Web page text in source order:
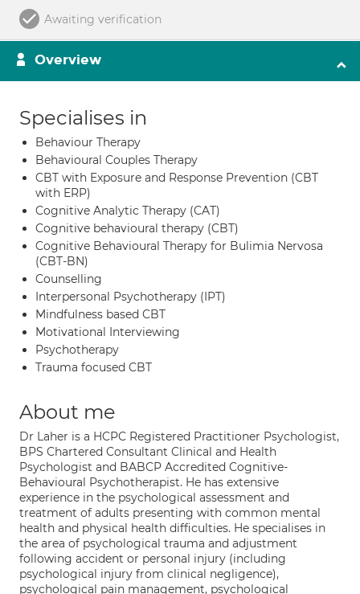
Awaiting verification
Overview
Specialises in
Behaviour Therapy
Behavioural Couples Therapy
CBT with Exposure and Response Prevention (CBT
with ERP)
Cognitive Analytic Therapy (CAT)
Cognitive behavioural therapy (CBT)
Cognitive Behavioural Therapy for Bulimia Nervosa
(CBT-BN)
Counselling
Interpersonal Psychotherapy (IPT)
Mindfulness based CBT
Motivational Interviewing
Psychotherapy
Trauma focused CBT
About me
Dr Laher is a HCPC Registered Practitioner Psychologist,
BPS Chartered Consultant Clinical and Health
Psychologist and BABCP Accredited Cognitive-
Behavioural Psychotherapist. He has extensive
experience in the psychological assessment and
treatment of adults presenting with common mental
health and physical health difficulties. He specialises in
the area of psychological trauma and adjustment
following accident or personal injury (including
psychological injury from clinical negligence),
psychological pain management, psychological